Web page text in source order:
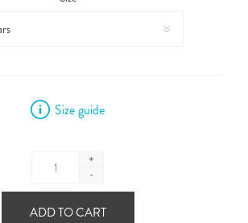
Size guide
+
-
ADD TO CART